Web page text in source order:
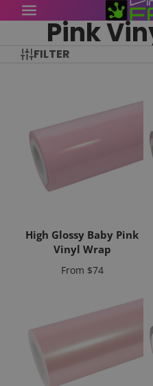
Pink
FILTER
High Glossy Baby Pink
Vinyl Wrap
Price
From $74